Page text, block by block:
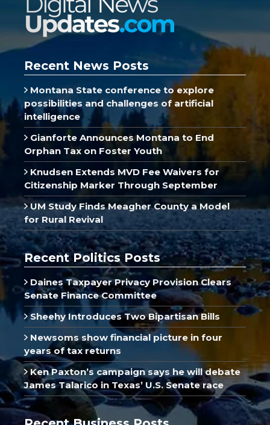
Recent News Posts
Montana State conference to explore
possibilities and challenges of artificial
intelligence
Gianforte Announces Montana to End
Orphan Tax on Foster Youth
Knudsen Extends MVD Fee Waivers for
Citizenship Marker Through September
UM Study Finds Meagher County a Model
for Rural Revival
Recent Politics Posts
Daines Taxpayer Privacy Provision Clears
Senate Finance Committee
Sheehy Introduces Two Bipartisan Bills
Newsoms show financial picture in four
years of tax returns
Ken Paxton’s campaign says he will debate
James Talarico in Texas’ U.S. Senate race